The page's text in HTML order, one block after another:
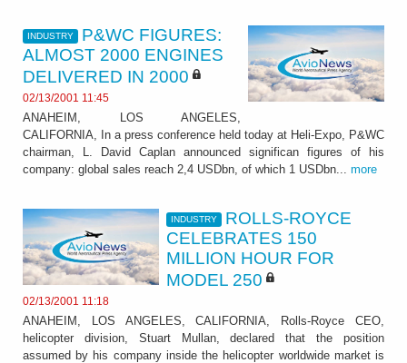
INDUSTRY
P&WC FIGURES:
ALMOST 2000 ENGINES
DELIVERED IN 2000
02/13/2001 11:45
ANAHEIM, LOS ANGELES,
CALIFORNIA, In a press conference held today at Heli-Expo, P&WC
chairman, L. David Caplan announced significan figures of his
company: global sales reach 2,4 USDbn, of which 1 USDbn... more
INDUSTRY
ROLLS-ROYCE
CELEBRATES 150
MILLION HOUR FOR
MODEL 250
02/13/2001 11:18
ANAHEIM, LOS ANGELES, CALIFORNIA, Rolls-Royce CEO,
helicopter division, Stuart Mullan, declared that the position
assumed by his company inside the helicopter worldwide market is